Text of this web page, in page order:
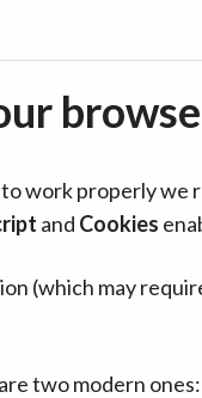
work properly we
and Cookies
(which may
two modern ones: